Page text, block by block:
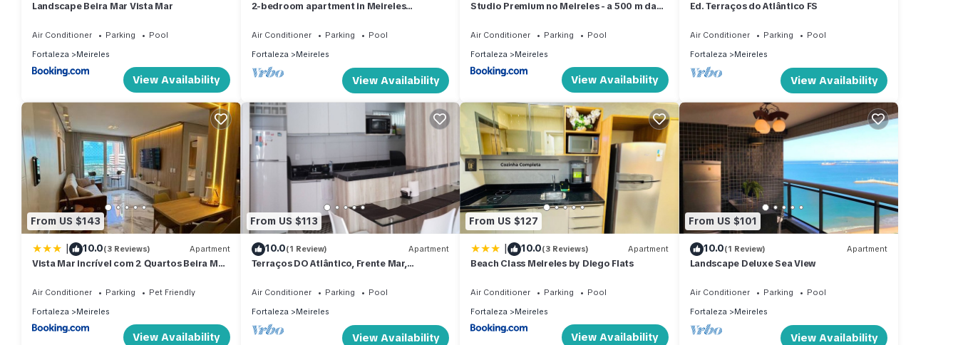
Landscape Beira Mar Vista Mar
Air Conditioner Parking
Pool
Fortaleza
Meireles
View Availability
2-bedroom apartment in Meireles
Air Conditioner Parking
Pool
Fortaleza
Meireles
View Availability
Studio Premium no Meireles - a 500 m da
Air Conditioner Parking
Pool
Fortaleza
Meireles
View Availability
Ed. Terraços do Atlântico FS
Air Conditioner Parking
Pool
Fortaleza
Meireles
View Availability
From US $143
| 10.0(3 Reviews) Apartment
Vista Mar incrível com 2 Quartos Beira Mar
Air Conditioner Parking
Pet Friendly
Fortaleza
Meireles
View Availability
From US $113
10.0(1 Review) Apartment
Terraços DO Atlântico, Frente Mar,
Air Conditioner Parking
Pool
Fortaleza
Meireles
View Availability
From US $127
| 10.0(3 Reviews) Apartment
Beach Class Meireles by Diego Flats
Air Conditioner Parking
Pool
Fortaleza
Meireles
View Availability
From US $101
10.0(1 Review) Apartment
Landscape Deluxe Sea View
Air Conditioner Parking
Pool
Fortaleza
Meireles
View Availability